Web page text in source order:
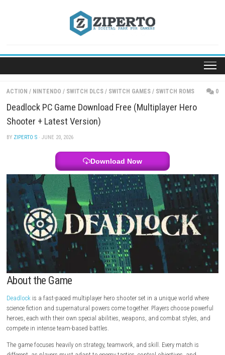
ACTION / NINTENDO / SWITCH DLCS / SWITCH GAMES / SWITCH
Deadlock PC Game Download Free (Multiplayer
Shooter + Latest Version)
· JUNE 20, 2026
Download Now
About the Game
Deadlock
is a fast-paced multiplayer hero shooter set in a unique